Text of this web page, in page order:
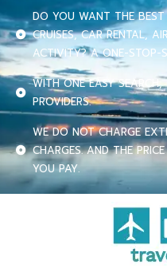
DO YOU WANT THE
CRUISES, CAR RENTAL,
ACTIVITY? A ONE-STOP-
WITH ONE EASY
PROVIDERS.
WE DO NOT CHARGE
CHARGES. AND THE
YOU PAY.